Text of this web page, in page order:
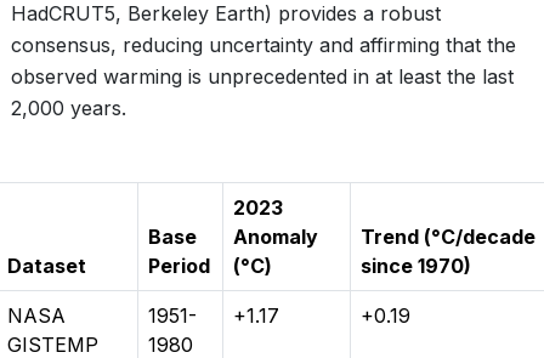
HadCRUT5, Berkeley Earth) provides a robust
consensus, reducing uncertainty and affirming that the
observed warming is unprecedented in at least the last
2,000 years.
Dataset
Base
Period
2023
Anomaly
(°C)
Trend (°C/decade
since 1970)
NASA
GISTEMP
1951-
1980
+1.17 +0.19